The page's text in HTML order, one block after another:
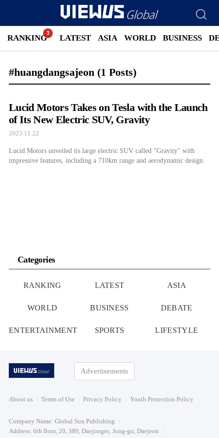
RANKING LATEST ASIA WORLD BUSINESS
#huangdangsajeon (1 Posts)
Lucid Motors Takes on Tesla with the Launch
of Its New Electric SUV, Gravity
2023.11.22
Lucid Motors unveiled its large electric SUV called "Gravity" with
impressive features, including a 710km range and aerodynamic design.
Categories
RANKING LATEST ASIA
WORLD BUSINESS DEBATE
ENTERTAINMENT SPORTS LIFESTYLE
Advertisements
About us Terms of Use Privacy Policy Youth Protection Policy
Company Name: Global Sun Publishing
Address: 6th floor, 20, 380, Daejongro, Jung-gu, Daejeon